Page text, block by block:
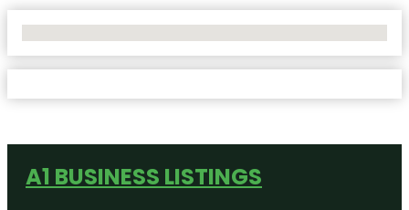
A1 BUSINESS LISTINGS